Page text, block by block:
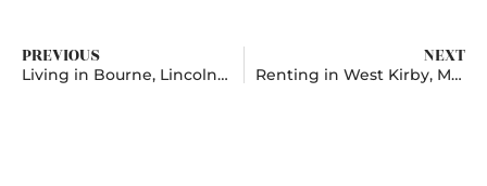
PREVIOUS
Living in Bourne, Lincolnshire
NEXT
Renting in West Kirby, Merseyside